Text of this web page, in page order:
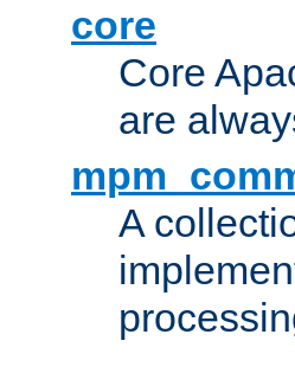
core
Core
are
A